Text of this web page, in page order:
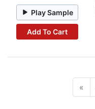
Play Sample
Add To Cart
«